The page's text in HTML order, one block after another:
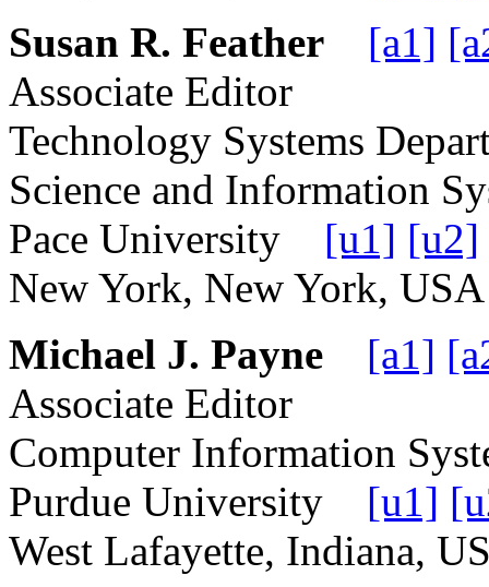
Susan R. Feather
[a1]
Associate Editor
Technology Systems
Science and Information
Pace University [u1] [u2]
New York, New York,
Michael J. Payne
[a1]
Associate Editor
Computer Information
Purdue University [u1]
West Lafayette, Indiana,